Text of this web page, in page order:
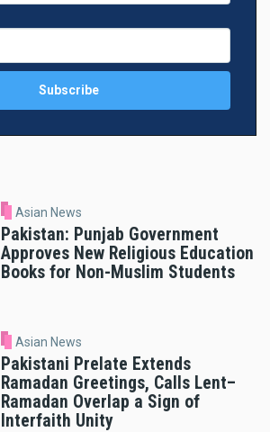
Asian News
Pakistan: Punjab Government
Approves New Religious Education
Books for Non-Muslim Students
Asian News
Pakistani Prelate Extends
Ramadan Greetings, Calls Lent–
Ramadan Overlap a Sign of
Interfaith Unity